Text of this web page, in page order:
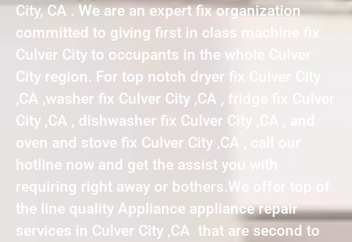
City, CA . We are an expert fix organization
committed to giving first in class machine fix
Culver City to occupants in the whole Culver
City region. For top notch dryer fix Culver City
,CA ,washer fix Culver City ,CA , fridge fix Culver
City ,CA , dishwasher fix Culver City ,CA , and
oven and stove fix Culver City ,CA , call our
hotline now and get the assist you with
requiring right away or bothers.We offer top of
the line quality Appliance appliance repair
services in Culver City ,CA that are second to